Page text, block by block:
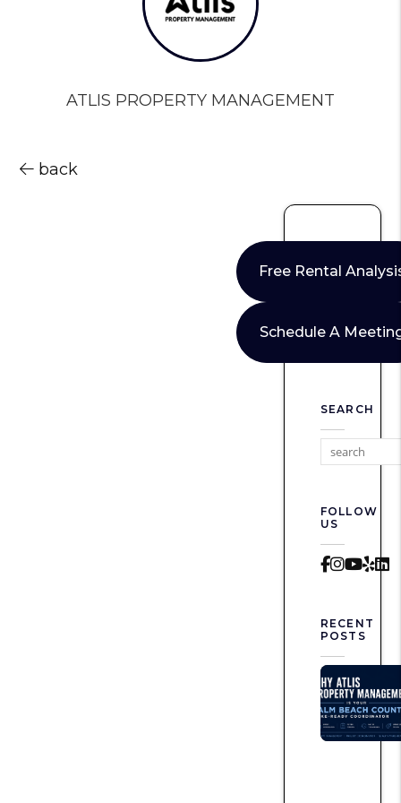
ATLIS PROPERTY MANAGEMENT
back
Free Rental
Schedule A
SEARCH
FOLLOW
US
RECENT
POSTS